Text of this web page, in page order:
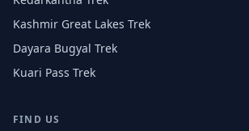
Kashmir Great Lakes Trek
Dayara Bugyal Trek
Kuari Pass Trek
FIND US